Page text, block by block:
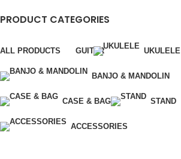
PRODUCT CATEGORIES
ALL PRODUCTS GUITAR UKULELE
BANJO & MANDOLIN
CASE & BAG STAND
ACCESSORIES